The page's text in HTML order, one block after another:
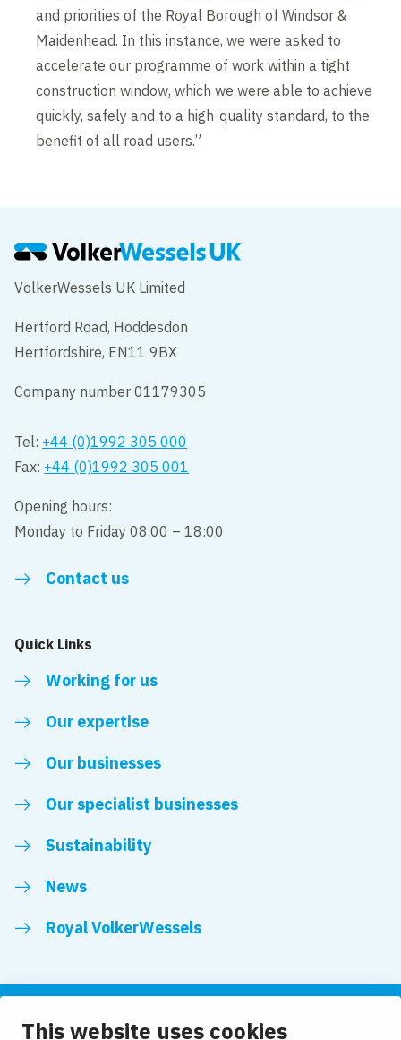
This website uses cookies
and priorities of the Royal Borough of Windsor &
Maidenhead. In this instance, we were asked to
accelerate our programme of work within a tight
construction window, which we were able to achieve
quickly, safely and to a high-quality standard, to the
benefit of all road users.”
VolkerWessels UK Limited
Hertford Road, Hoddesdon
Hertfordshire, EN11 9BX
Company number 01179305
Tel: +44 (0)1992 305 000
Fax: +44 (0)1992 305 001
Opening hours:
Monday to Friday 08.00 – 18:00
Contact us
Quick Links
Working for us
Our expertise
Our businesses
Our specialist businesses
Sustainability
News
Royal VolkerWessels
Follow us